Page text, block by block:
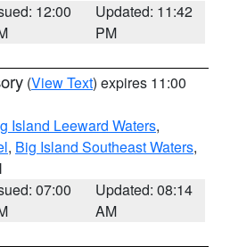
12:00
Updated: 11:42
PM
(View Text) expires 11:00
Island Leeward Waters,
, Big Island Southeast Waters,
07:00
Updated: 08:14
AM